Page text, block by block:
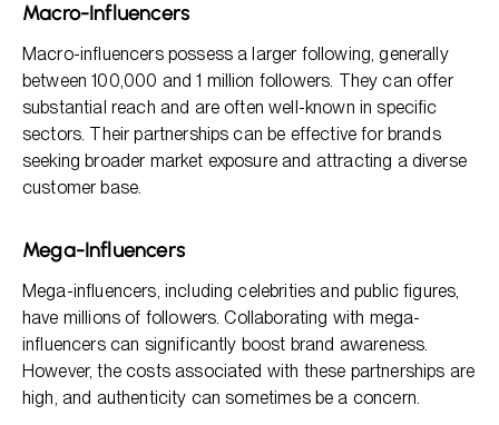
Macro-Influencers
Macro-influencers possess a larger following, generally
between 100,000 and 1 million followers. They can offer
substantial reach and are often well-known in specific
sectors. Their partnerships can be effective for brands
seeking broader market exposure and attracting a diverse
customer base.
Mega-Influencers
Mega-influencers, including celebrities and public figures,
have millions of followers. Collaborating with mega-
influencers can significantly boost brand awareness.
However, the costs associated with these partnerships are
high, and authenticity can sometimes be a concern.